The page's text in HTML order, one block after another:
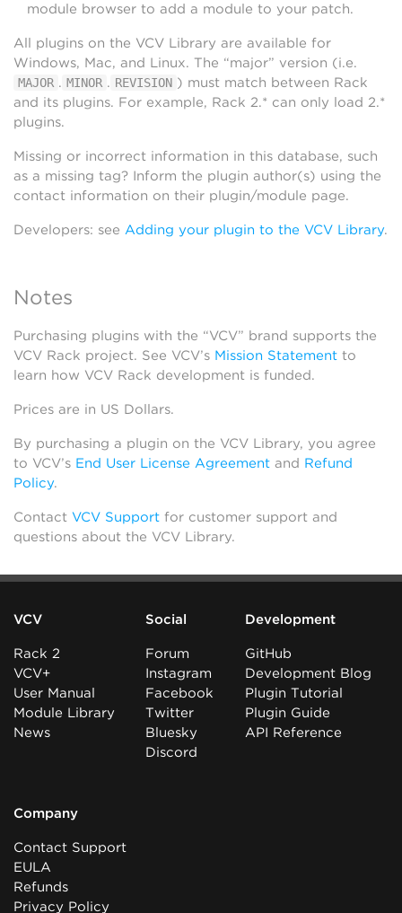
module browser to add a module to your patch.
All plugins on the VCV Library are available for
Windows, Mac, and Linux. The “major” version (i.e.
MAJOR . MINOR . REVISION ) must match between Rack
and its plugins. For example, Rack 2.* can only load 2.*
plugins.
Missing or incorrect information in this database, such
as a missing tag? Inform the plugin author(s) using the
contact information on their plugin/module page.
Developers: see Adding your plugin to the VCV Library.
Notes
Purchasing plugins with the “VCV” brand supports the
VCV Rack project. See VCV’s Mission Statement to
learn how VCV Rack development is funded.
Prices are in US Dollars.
By purchasing a plugin on the VCV Library, you agree
to VCV’s End User License Agreement and Refund
Policy.
Contact VCV Support for customer support and
questions about the VCV Library.
VCV
Rack 2
VCV+
User Manual
Module Library
News
Social
Forum
Instagram
Facebook
Twitter
Bluesky
Discord
Development
GitHub
Development Blog
Plugin Tutorial
Plugin Guide
API Reference
Company
Contact Support
EULA
Refunds
Privacy Policy